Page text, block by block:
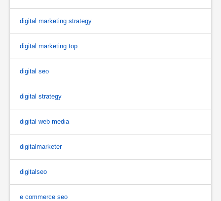
digital marketing strategy
digital marketing top
digital seo
digital strategy
digital web media
digitalmarketer
digitalseo
e commerce seo